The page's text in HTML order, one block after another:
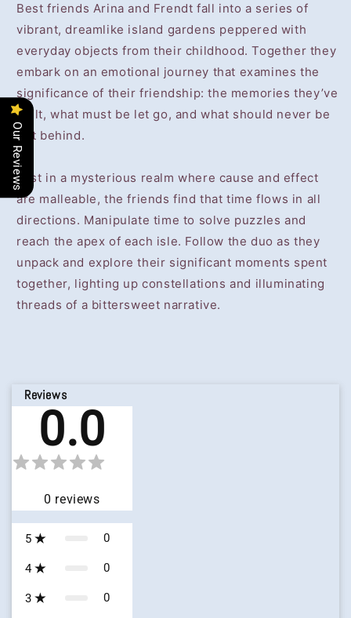
SELLING
GAME
DISC
SELLING
GAME
DISC
Best friends Arina and Frendt fall into a series of
vibrant, dreamlike island gardens peppered with
everyday objects from their childhood. Together they
embark on an emotional journey that examines the
significance of their friendship: the memories they’ve
built, what must be let go, and what should never be
left behind.
Lost in a mysterious realm where cause and effect
are malleable, the friends find that time flows in all
directions. Manipulate time to solve puzzles and
reach the apex of each isle. Follow the duo as they
unpack and explore their significant moments spent
together, lighting up constellations and illuminating
threads of a bittersweet narrative.
Reviews
0.0
0 reviews
5 0
4 0
3 0
Our Reviews